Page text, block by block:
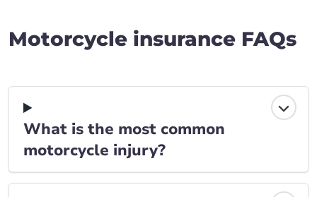
Motorcycle insurance FAQs
What is the most common
motorcycle injury?